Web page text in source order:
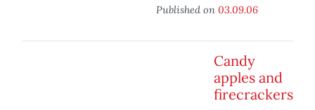
Published on 03.09.06
Candy
apples and
firecrackers